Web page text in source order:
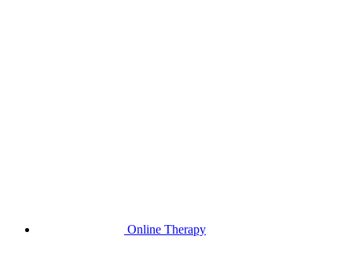
Online Therapy